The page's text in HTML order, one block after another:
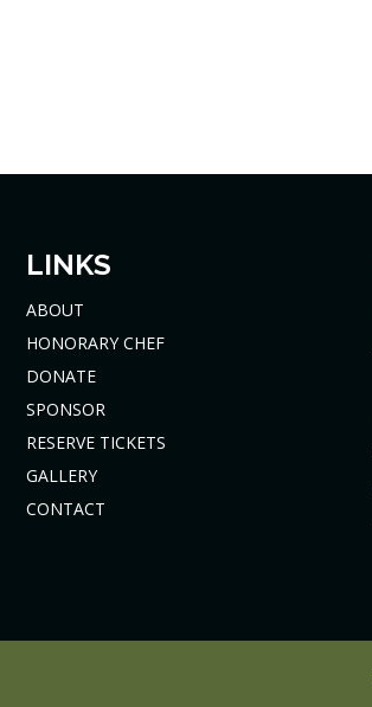
LINKS
ABOUT
HONORARY CHEF
DONATE
SPONSOR
RESERVE TICKETS
GALLERY
CONTACT